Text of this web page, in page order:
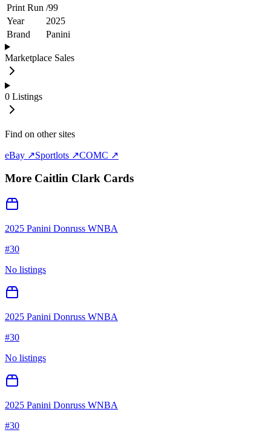
Print Run /99
Year
2025
Brand
Panini
Marketplace Sales
0 Listings
Find on other sites
eBay ↗Sportlots ↗COMC ↗
More Caitlin Clark Cards
2025 Panini Donruss WNBA
#30
No listings
2025 Panini Donruss WNBA
#30
No listings
2025 Panini Donruss WNBA
#30